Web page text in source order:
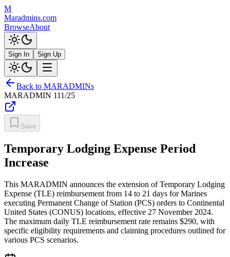
M
Maradmins.com
BrowseAbout
Sign In Sign Up
Back to MARADMINs
MARADMIN 111/25
Save
Temporary Lodging Expense Period
Increase
This MARADMIN announces the extension of Temporary Lodging
Expense (TLE) reimbursement from 14 to 21 days for Marines
executing Permanent Change of Station (PCS) orders to Continental
United States (CONUS) locations, effective 27 November 2024.
The maximum daily TLE reimbursement rate remains $290, with
specific eligibility requirements and claiming procedures outlined for
various PCS scenarios.